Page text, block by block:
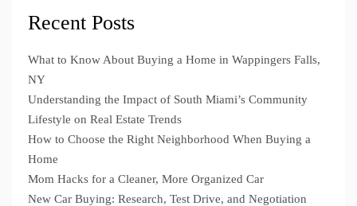
Recent Posts
What to Know About Buying a Home in Wappingers Falls,
NY
Understanding the Impact of South Miami’s Community
Lifestyle on Real Estate Trends
How to Choose the Right Neighborhood When Buying a
Home
Mom Hacks for a Cleaner, More Organized Car
New Car Buying: Research, Test Drive, and Negotiation